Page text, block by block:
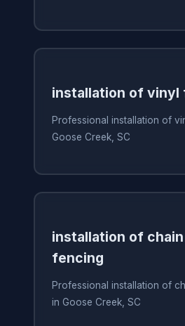
installation of vinyl
Professional installation of
Goose Creek, SC
installation of
fencing
Professional installation of
in Goose Creek, SC